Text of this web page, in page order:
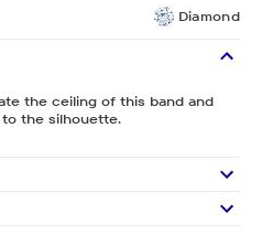
Diamond
the ceiling of this band and
the silhouette.